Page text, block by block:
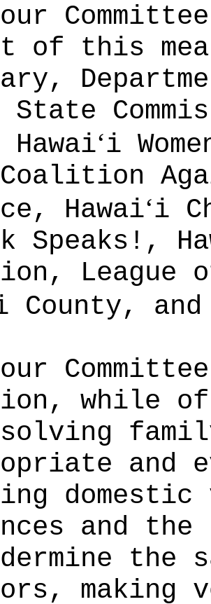
of this
State
Hawaiʻi
Hawaiʻi
Speaks!,
League
County,
while
and
domestic
and
the
making